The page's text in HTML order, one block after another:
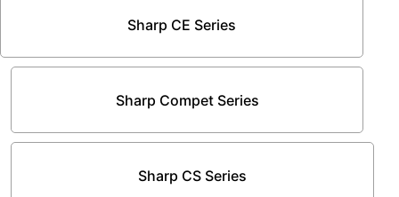
Sharp CE Series
Sharp Compet Series
Sharp CS Series